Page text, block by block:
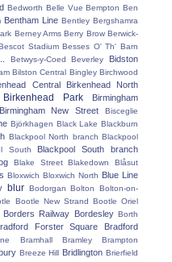
Bedworth Belle Vue Bempton Ben
Bentham Line Bentley Bergshamra
Berney Arms Berry Brow Berwick-
Stadium Besses O' Th' Barn
Betwys-y-Coed Beverley Bidston
Bilston Central Bingley Birchwood
Central Birkenhead North
Birkenhead Park
Birmingham
New Street
Bisceglie
Björkhagen Black Lake Blackburn
Blackpool North branch Blackpool
South
Blackpool South branch
Blake Street Blakedown Blåsut
Bloxwich Bloxwich North Blue Line
blur Bodorgan Bolton
Bolton-on-
Bootle New Strand Bootle Oriel
Borders Railway Bordesley Borth
Forster Square Bradford
Bramhall Bramley Brampton
Breeze Hill Bridlington Brierfield